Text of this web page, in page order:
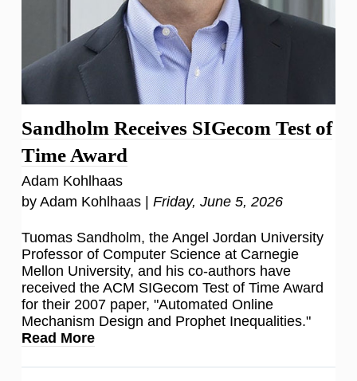
Sandholm Receives SIGecom Test of
Time Award
Adam Kohlhaas
by Adam Kohlhaas | Friday, June 5, 2026
Tuomas Sandholm, the Angel Jordan University
Professor of Computer Science at Carnegie
Mellon University, and his co-authors have
received the ACM SIGecom Test of Time Award
for their 2007 paper, "Automated Online
Mechanism Design and Prophet Inequalities."
Read More